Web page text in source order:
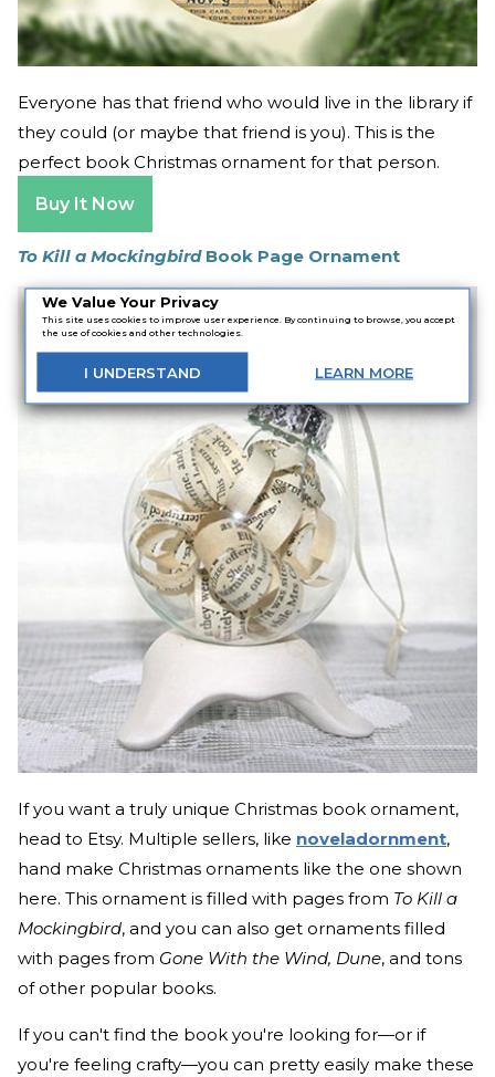
We Value Your Privacy
This site uses cookies to improve user experience. By continuing to browse, you accept
the use of cookies and other technologies.
I UNDERSTAND LEARN MORE
Everyone has that friend who would live in the library if
they could (or maybe that friend is you). This is the
perfect book Christmas ornament for that person.
Buy It Now
To Kill a MockingbirdBook Page Ornament
If you want a truly unique Christmas book ornament,
head to Etsy. Multiple sellers, like noveladornment,
hand make Christmas ornaments like the one shown
here. This ornament is filled with pages from To Kill a
Mockingbird, and you can also get ornaments filled
with pages from Gone With the Wind, Dune, and tons
of other popular books.
If you can't find the book you're looking for—or if
you're feeling crafty—you can pretty easily make these